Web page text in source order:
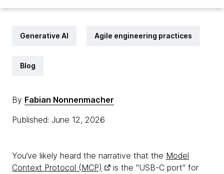
Generative AI Agile engineering practices
Blog
By Fabian Nonnenmacher
Published: June 12, 2026
You’ve likely heard the narrative that the Model
Context Protocol (MCP)
is the "USB-C port" for